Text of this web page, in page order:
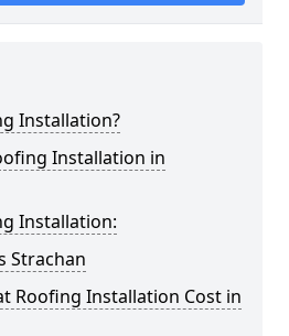
Installation?
Installation in
Installation:
Strachan
Roofing Installation Cost in